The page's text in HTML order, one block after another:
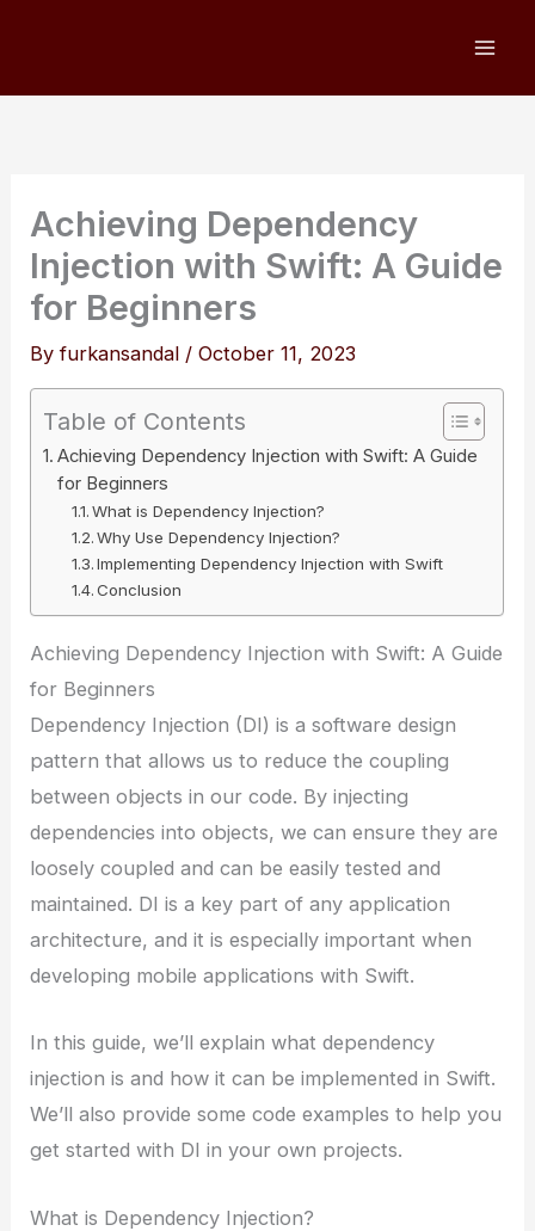
Achieving Dependency
Injection with Swift: A Guide
for Beginners
Byfurkansandal /October 11, 2023
Table of Contents
Achieving Dependency Injection with Swift: A Guide
for Beginners
What is Dependency Injection?
Why Use Dependency Injection?
Implementing Dependency Injection with Swift
Conclusion
Achieving Dependency Injection with Swift: A Guide
for Beginners
Dependency Injection (DI) is a software design
pattern that allows us to reduce the coupling
between objects in our code. By injecting
dependencies into objects, we can ensure they are
loosely coupled and can be easily tested and
maintained. DI is a key part of any application
architecture, and it is especially important when
developing mobile applications with Swift.
In this guide, we’ll explain what dependency
injection is and how it can be implemented in Swift.
We’ll also provide some code examples to help you
get started with DI in your own projects.
What is Dependency Injection?